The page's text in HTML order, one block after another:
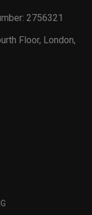
2756321
Floor, London,